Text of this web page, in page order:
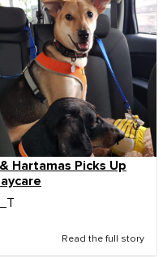
Hartamas Picks Up
Read the full story